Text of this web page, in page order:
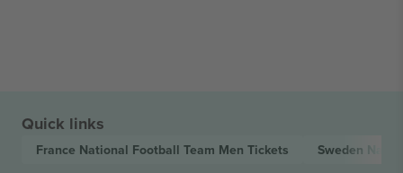
Quick links
France National Football Team Men Tickets Sweden